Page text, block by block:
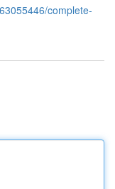
complete-